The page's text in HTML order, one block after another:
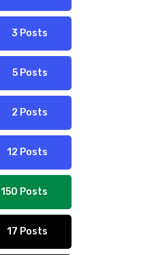
3 Posts
5 Posts
2 Posts
12 Posts
150 Posts
17 Posts